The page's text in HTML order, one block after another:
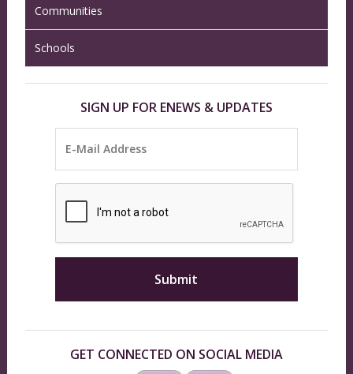
Communities
Schools
SIGN UP FOR ENEWS & UPDATES
GET CONNECTED ON SOCIAL MEDIA